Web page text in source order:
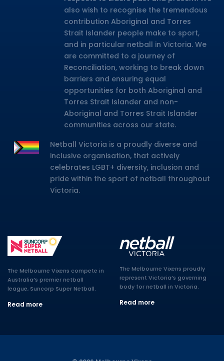
also wish to recognise the tremendous
contribution Aboriginal and Torres
Strait Islander people make to sport,
and in particular netball in Victoria. We
are committed to a journey of
Reconciliation, working to break down
barriers and ensuring equal
opportunities for both Aboriginal and
Torres Strait Islander and non-
Aboriginal and Torres Strait Islander
communities across our state.
Netball Victoria is a proudly diverse and
inclusive organisation, that actively
celebrates LGBT+ diversity, inclusion and
pride within the sport of netball throughout
Victoria.
The Melbourne Vixens compete in
Australia’s premier netball
league, Suncorp Super Netball.
Read more
The Melbourne Vixens proudly
represent Victoria’s governing
body for netball in Victoria.
Read more